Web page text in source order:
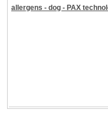
allergens - dog - PAX